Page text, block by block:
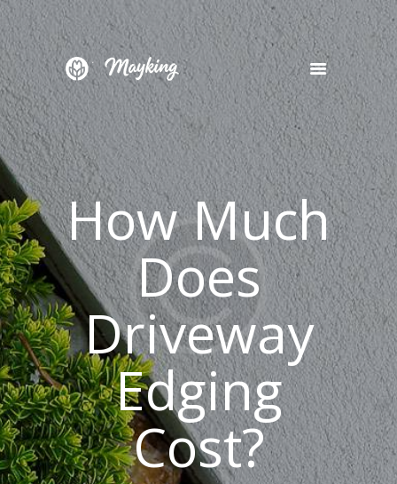
How Much
Does
Driveway
Edging
Cost?
HOME
SERVICES
PROJECT
BLOG
CONTACTS